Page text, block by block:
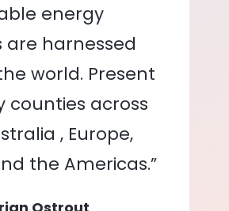
energy
are harnessed
world. Present
counties across
, Europe,
the Americas.”